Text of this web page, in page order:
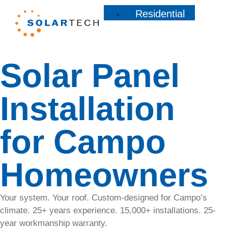
Residential
Learn how
our
solar
solutions
your
energy
bills,
increase
home’s
value, and
Solar Panel
Installation
for Campo
Homeowners
Your system. Your roof. Custom-designed for Campo’s
climate. 25+ years experience. 15,000+ installations. 25-
year workmanship warranty.